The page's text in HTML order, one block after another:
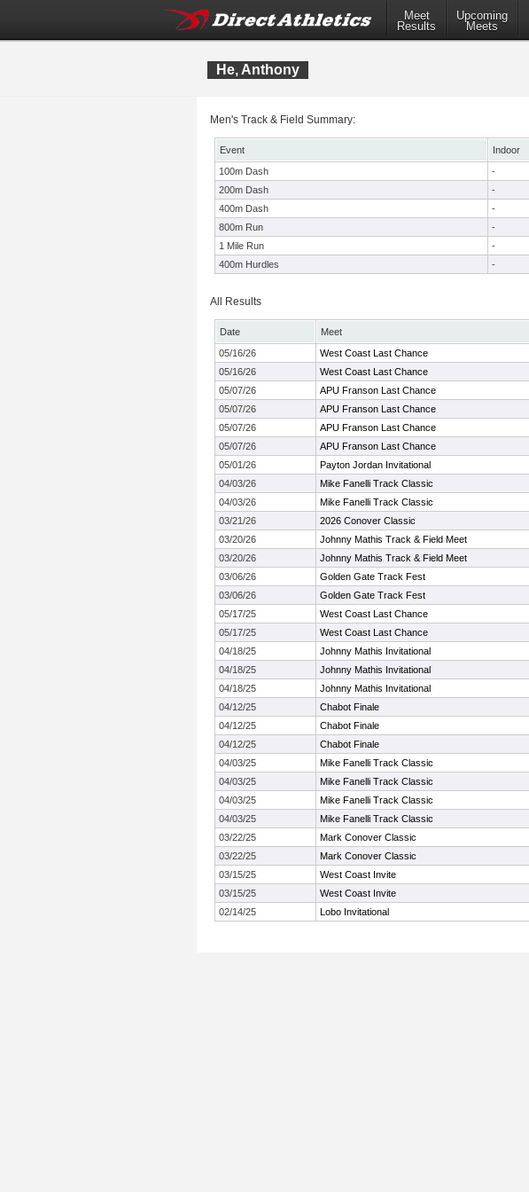
Meet
Results
Upcoming
Meets
He, Anthony
Men's Track & Field Summary:
Event Indoor
100m Dash
-
200m Dash
-
400m Dash
-
800m Run
-
1 Mile Run
-
400m Hurdles
-
All Results
Date Meet
05/16/26
West Coast Last Chance
05/16/26
West Coast Last Chance
05/07/26
APU Franson Last Chance
05/07/26
APU Franson Last Chance
05/07/26
APU Franson Last Chance
05/07/26
APU Franson Last Chance
05/01/26
Payton Jordan Invitational
04/03/26
Mike Fanelli Track Classic
04/03/26
Mike Fanelli Track Classic
03/21/26
2026 Conover Classic
03/20/26
Johnny Mathis Track & Field Meet
03/20/26
Johnny Mathis Track & Field Meet
03/06/26
Golden Gate Track Fest
03/06/26
Golden Gate Track Fest
05/17/25
West Coast Last Chance
05/17/25
West Coast Last Chance
04/18/25
Johnny Mathis Invitational
04/18/25
Johnny Mathis Invitational
04/18/25
Johnny Mathis Invitational
04/12/25
Chabot Finale
04/12/25
Chabot Finale
04/12/25
Chabot Finale
04/03/25
Mike Fanelli Track Classic
04/03/25
Mike Fanelli Track Classic
04/03/25
Mike Fanelli Track Classic
04/03/25
Mike Fanelli Track Classic
03/22/25
Mark Conover Classic
03/22/25
Mark Conover Classic
03/15/25
West Coast Invite
03/15/25
West Coast Invite
02/14/25
Lobo Invitational